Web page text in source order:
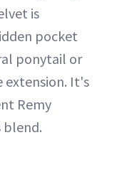
is
pocket
ponytail or
extension. It's
Remy
blend.